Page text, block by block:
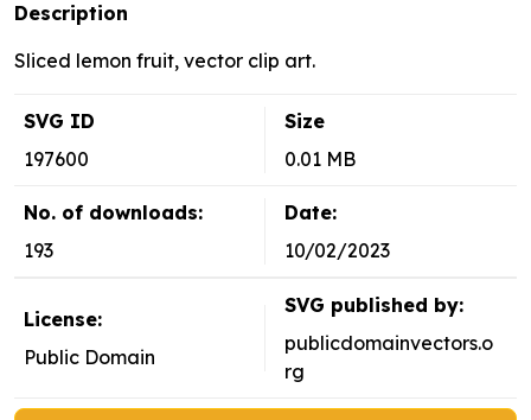
Description
Sliced lemon fruit, vector clip art.
SVG ID
197600
Size
0.01 MB
No. of downloads:
193
Date:
10/02/2023
License:
Public Domain
SVG published by:
publicdomainvectors.o
rg